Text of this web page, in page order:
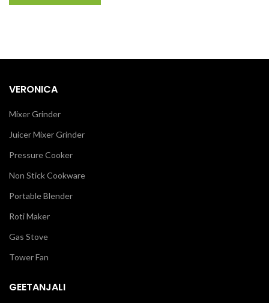
VERONICA
Mixer Grinder
Juicer Mixer Grinder
Pressure Cooker
Non Stick Cookware
Portable Blender
Roti Maker
Gas Stove
Tower Fan
GEETANJALI